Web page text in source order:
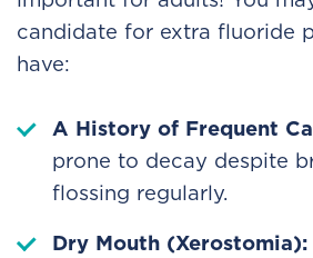
candidate for extra fluoride
have:
A History of Frequent
prone to decay despite
flossing regularly.
Dry Mouth (Xerostomia):